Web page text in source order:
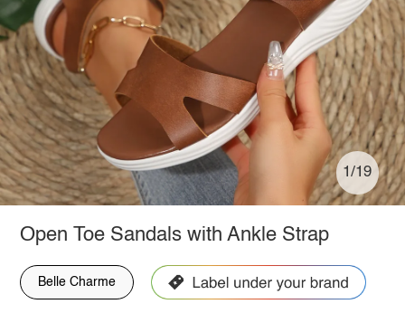
1/19
Open Toe Sandals with Ankle Strap
Belle Charme